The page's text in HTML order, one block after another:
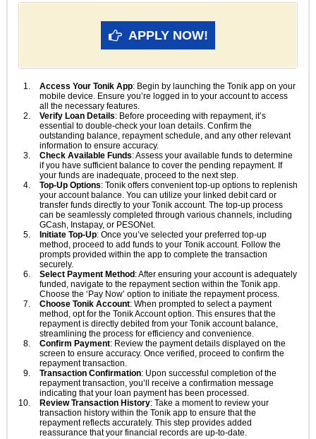
APPLY NOW!
Access Your Tonik App: Begin by launching the Tonik app on your
mobile device. Ensure you’re logged in to your account to access
all the necessary features.
Verify Loan Details: Before proceeding with repayment, it’s
essential to double-check your loan details. Confirm the
outstanding balance, repayment schedule, and any other relevant
information to ensure accuracy.
Check Available Funds: Assess your available funds to determine
if you have sufficient balance to cover the pending repayment. If
your funds are inadequate, proceed to the next step.
Top-Up Options: Tonik offers convenient top-up options to replenish
your account balance. You can utilize your linked debit card or
transfer funds directly to your Tonik account. The top-up process
can be seamlessly completed through various channels, including
GCash, Instapay, or PESONet.
Initiate Top-Up: Once you’ve selected your preferred top-up
method, proceed to add funds to your Tonik account. Follow the
prompts provided within the app to complete the transaction
securely.
Select Payment Method : After ensuring your account is adequately
funded, navigate to the repayment section within the Tonik app.
Choose the ‘Pay Now’ option to initiate the repayment process.
Choose Tonik Account: When prompted to select a payment
method, opt for the Tonik Account option. This ensures that the
repayment is directly debited from your Tonik account balance,
streamlining the process for efficiency and convenience.
Confirm Payment: Review the payment details displayed on the
screen to ensure accuracy. Once verified, proceed to confirm the
repayment transaction.
Transaction Confirmation: Upon successful completion of the
repayment transaction, you’ll receive a confirmation message
indicating that your loan payment has been processed.
Review Transaction History: Take a moment to review your
transaction history within the Tonik app to ensure that the
repayment reflects accurately. This step provides added
reassurance that your financial records are up-to-date.